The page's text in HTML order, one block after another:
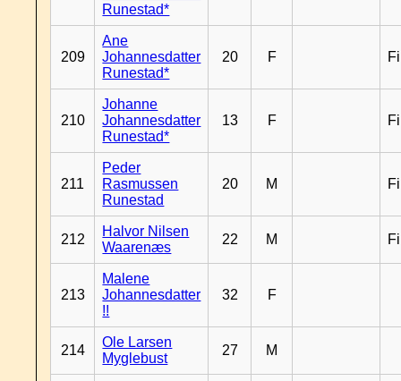
Runestad*
209
Ane
Johannesdatter
Runestad*
20 F
210
Johanne
Johannesdatter
Runestad*
13 F
211
Peder
Rasmussen
Runestad
20 M
212
Halvor Nilsen
Waarenæs
22 M
213
Malene
Johannesdatter
!!
32 F
214
Ole Larsen
Myglebust
27 M